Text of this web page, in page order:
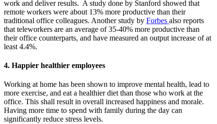
work and deliver results. A study done by Stanford showed that
remote workers were about 13% more productive than their
traditional office colleagues. Another study by Forbes also reports
that teleworkers are an average of 35-40% more productive than
their office counterparts, and have measured an output increase of at
least 4.4%.
4. Happier healthier employees
Working at home has been shown to improve mental health, lead to
more exercise, and eat a healthier diet than those who work at the
office. This shall result in overall increased happiness and morale.
Having more time to spend with family during the day can
significantly reduce stress levels.